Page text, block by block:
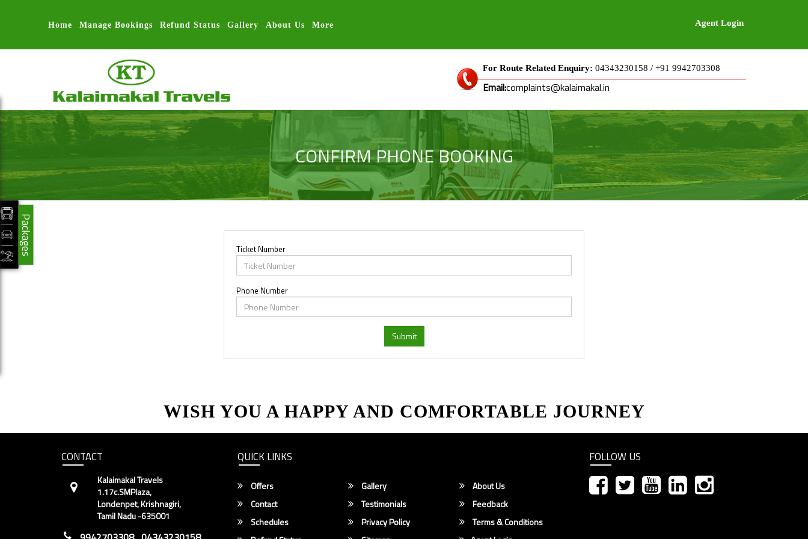
Home Manage Bookings Refund Status Gallery About Us More Agent Login
For Route Related Enquiry: 04343230158 / +91 9942703308
Email:complaints@kalaimakal.in
CONFIRM PHONE BOOKING
Ticket Number
Phone Number
Submit
WISH YOU A HAPPY AND COMFORTABLE JOURNEY
CONTACT
Kalaimakal Travels
1.17c.SMPlaza,
Londenpet, Krishnagiri,
Tamil Nadu -635001
QUICK LINKS
Offers Gallery
About Us
Contact
Testimonials
Feedback
Schedules
Privacy Policy
Terms & Conditions
FOLLOW US
Packages